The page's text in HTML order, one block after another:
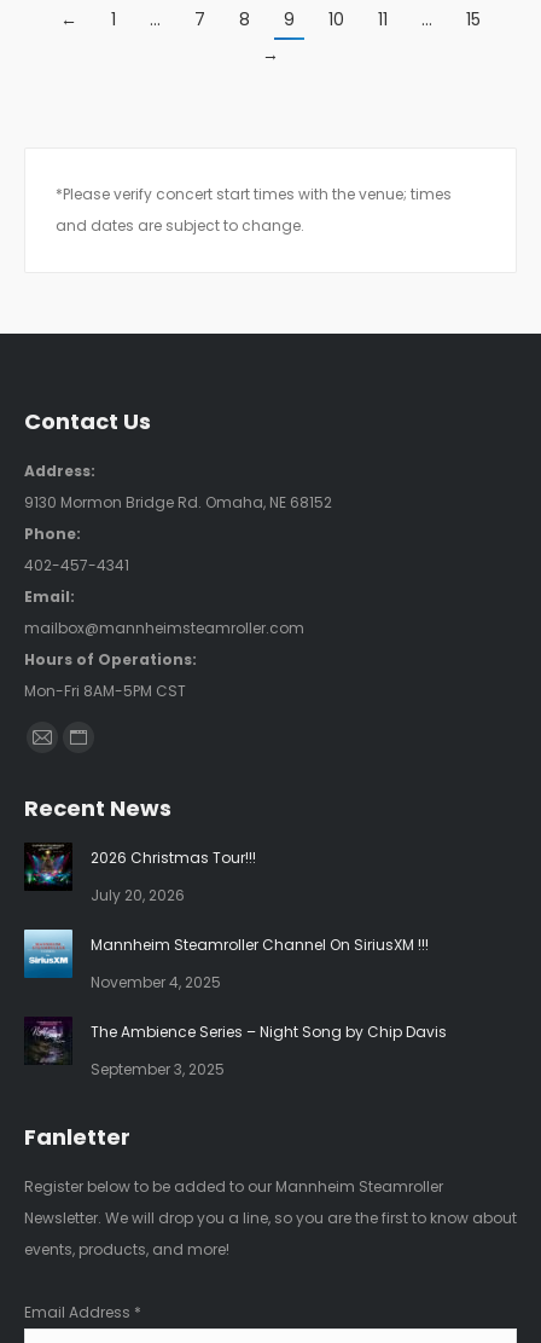
← 1 … 7 8 9 10 11 …
15
→
*Please verify concert start times with the venue; times
and dates are subject to change.
Contact Us
Address:
9130 Mormon Bridge Rd. Omaha, NE 68152
Phone:
402-457-4341
Email:
mailbox@mannheimsteamroller.com
Hours of Operations:
Mon-Fri 8AM-5PM CST
Find us on:
Mail
opens
in
new
Website
opens
window
Recent News
2026 Christmas Tour!!!
July 20, 2026
Mannheim Steamroller Channel On SiriusXM !!!
November 4, 2025
The Ambience Series – Night Song by Chip Davis
September 3, 2025
Fanletter
Register below to be added to our Mannheim Steamroller
Newsletter. We will drop you a line, so you are the first to know about
events, products, and more!
Email Address *